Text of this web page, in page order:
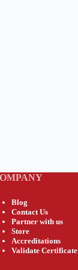
Blog
Contact Us
Partner with us
Store
Accreditations
Validate Certificate